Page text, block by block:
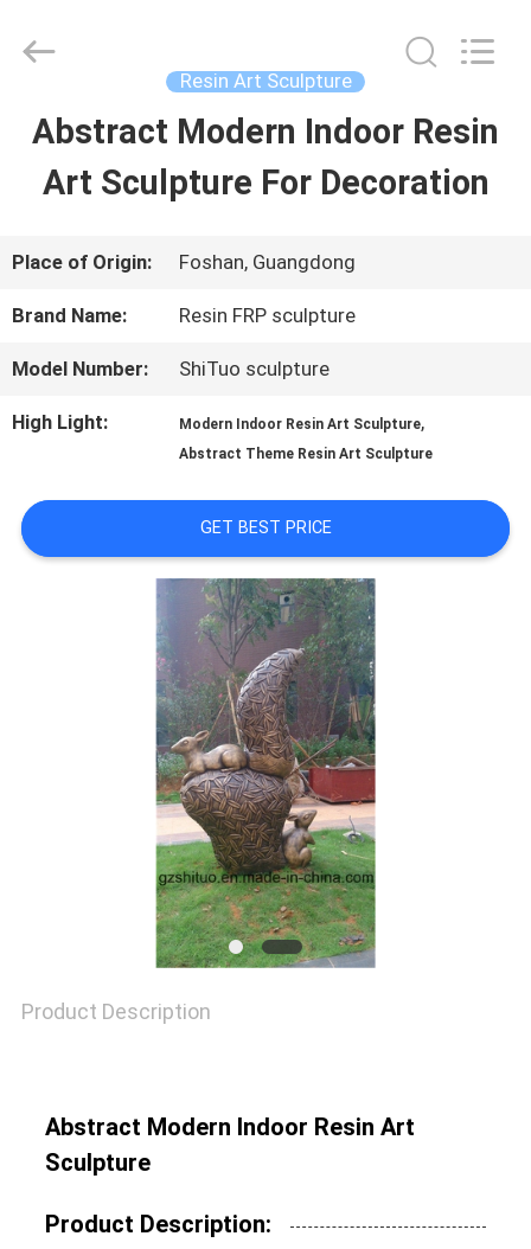
HOME
VIDEOS
US
FACTORY
CONTACT
CASES
REQUEST
QUOTE
Crafts
Rights
Developed
Resin Art Sculpture
Abstract Modern Indoor Resin
Art Sculpture For Decoration
Place of Origin: Foshan, Guangdong
Brand Name: Resin FRP sculpture
Model Number: ShiTuo sculpture
High Light: Modern Indoor Resin Art Sculpture,
Abstract Theme Resin Art Sculpture
GET BEST PRICE
Product Description
Abstract Modern Indoor Resin Art
Sculpture
Product Description: